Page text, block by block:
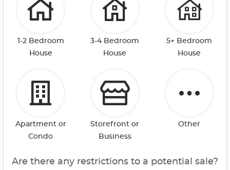
1-2 Bedroom
House
3-4 Bedroom
House
5+ Bedroom
House
Apartment or
Condo
Storefront or
Business
Other
Are there any restrictions to a potential sale?